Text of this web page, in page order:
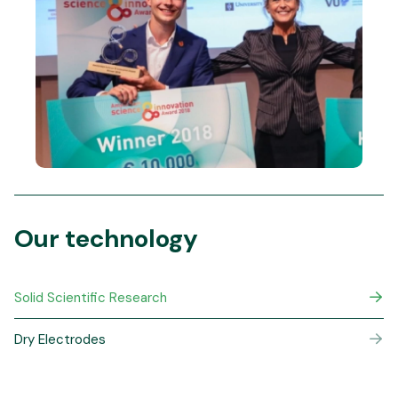
Our technology
Solid Scientific Research
Dry Electrodes